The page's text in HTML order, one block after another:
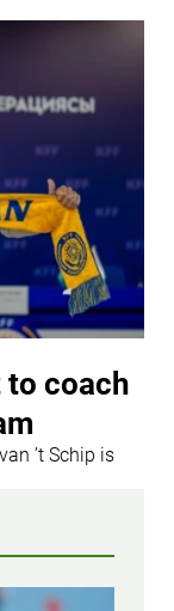
to coach
’t Schip is